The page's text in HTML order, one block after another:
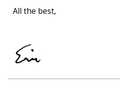
All the best,